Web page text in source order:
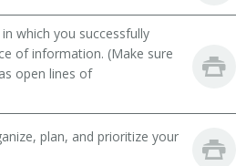
Manager
which you successfully
of information. (Make sure
open lines of
plan, and prioritize your